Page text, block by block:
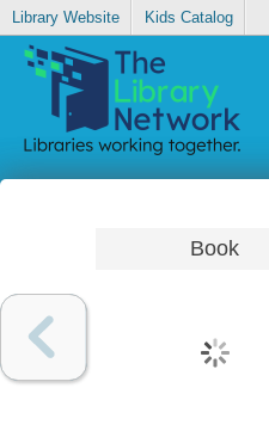
Library Website Kids Catalog
Book